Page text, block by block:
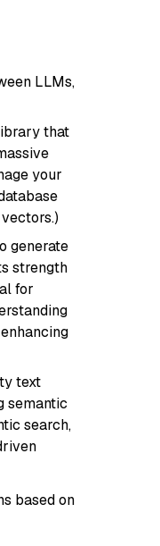
LLMs,
that
your
generate
strength
for
text
semantic
search,
based on